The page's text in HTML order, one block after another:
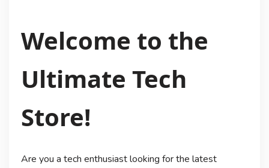
Welcome to the
Ultimate Tech
Store!
Are you a tech enthusiast looking for the latest